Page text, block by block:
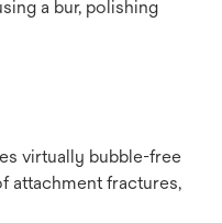
a bur, polishing
virtually bubble-free
attachment fractures,